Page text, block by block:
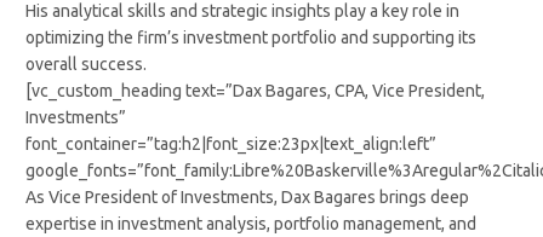
His analytical skills and strategic insights play a key role in
optimizing the firm’s investment portfolio and supporting its
overall success.
[vc_custom_heading text=”Dax Bagares, CPA, Vice President,
Investments”
font_container=”tag:h2|font_size:23px|text_align:left”
As Vice President of Investments, Dax Bagares brings deep
expertise in investment analysis, portfolio management, and